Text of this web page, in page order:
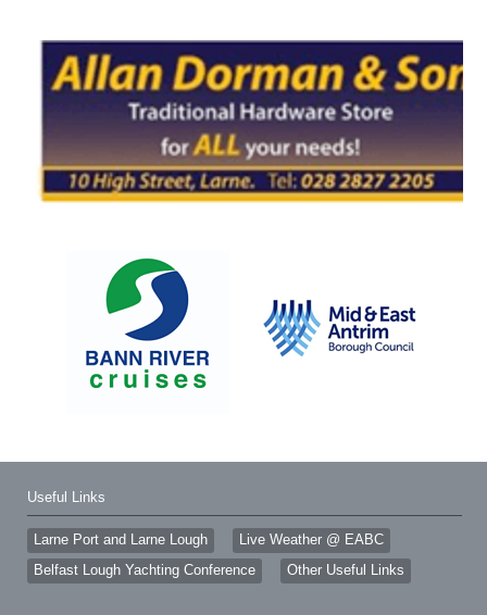
Useful Links
Larne Port and Larne Lough
Live Weather @ EABC
Belfast Lough Yachting Conference
Other Useful Links